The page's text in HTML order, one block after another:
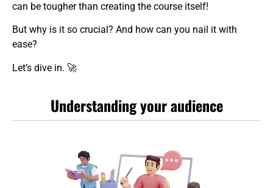
can be tougher than creating the course itself!
But why is it so crucial? And how can you nail it with
ease?
Let’s dive in. 🚀
Understanding your audience